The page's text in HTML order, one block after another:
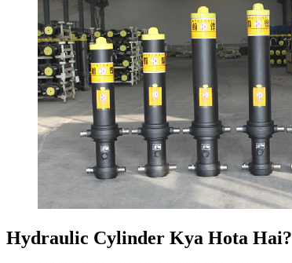
Hydraulic Cylinder Kya Hota Hai?